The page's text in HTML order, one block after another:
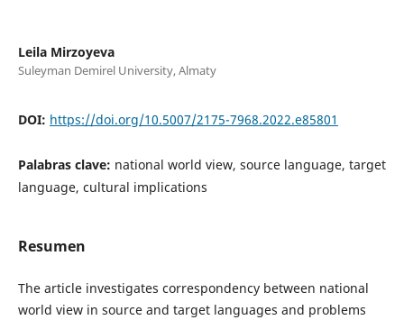
Leila Mirzoyeva
Suleyman Demirel University, Almaty
DOI: https://doi.org/10.5007/2175-7968.2022.e85801
Palabras clave: national world view, source language, target
language, cultural implications
Resumen
The article investigates correspondency between national
world view in source and target languages and problems